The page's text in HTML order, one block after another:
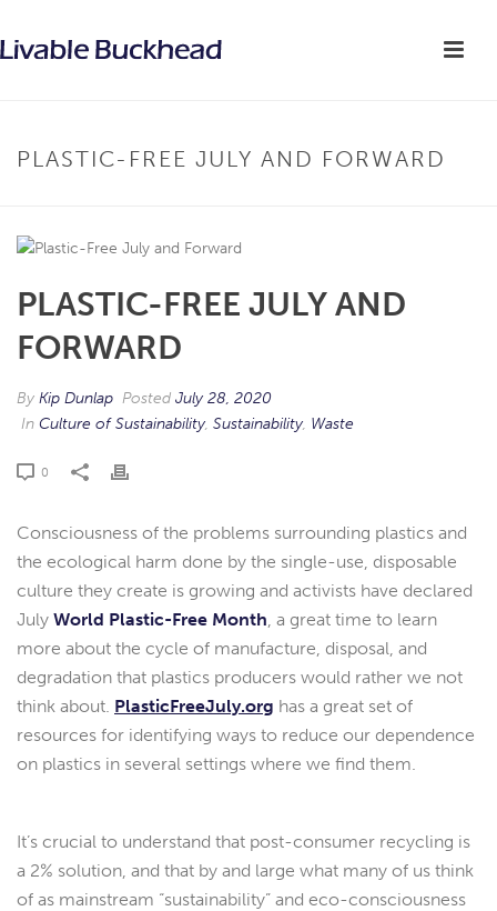
PLASTIC-FREE JULY AND FORWARD
PLASTIC-FREE JULY AND
FORWARD
By Kip Dunlap Posted July 28, 2020
In Culture of Sustainability, Sustainability, Waste
0
Consciousness of the problems surrounding plastics and
the ecological harm done by the single-use, disposable
culture they create is growing and activists have declared
July World Plastic-Free Month, a great time to learn
more about the cycle of manufacture, disposal, and
degradation that plastics producers would rather we not
think about. PlasticFreeJuly.org has a great set of
resources for identifying ways to reduce our dependence
on plastics in several settings where we find them.
It’s crucial to understand that post-consumer recycling is
a 2% solution, and that by and large what many of us think
of as mainstream “sustainability” and eco-consciousness